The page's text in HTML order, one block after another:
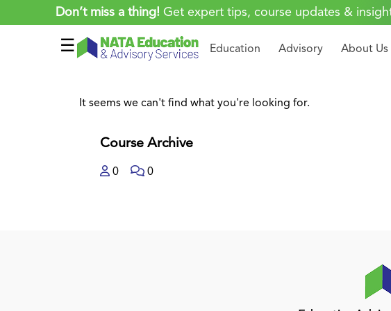
Don’t miss a thing! Get expert tips, course updates &
☰ Education Advisory About Us
It seems we can't find what you're looking for.
Course Archive
0 0